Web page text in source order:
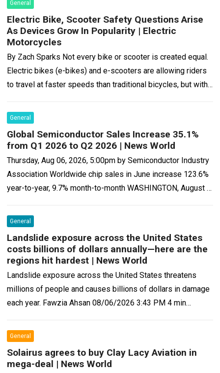
General
Electric Bike, Scooter Safety Questions Arise
As Devices Grow In Popularity | Electric
Motorcycles
By Zach Sparks Not every bike or scooter is created equal.
Electric bikes (e-bikes) and e-scooters are allowing riders
to travel at faster speeds than traditional bicycles, but with
General
Global Semiconductor Sales Increase 35.1%
from Q1 2026 to Q2 2026 | News World
Thursday, Aug 06, 2026, 5:00pm by Semiconductor Industry
Association Worldwide chip sales in June increase 123.6%
year-to-year, 9.7% month-to-month WASHINGTON, August 6,
announced global…
General
Landslide exposure across the United States
costs billions of dollars annually—here are the
regions hit hardest | News World
Landslide exposure across the United States threatens
millions of people and causes billions of dollars in damage
each year. Fawzia Ahsan 08/06/2026 3:43 PM 4 min
General
Solairus agrees to buy Clay Lacy Aviation in
mega-deal | News World